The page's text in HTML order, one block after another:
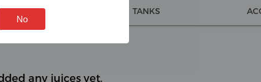
COILS TANKS
any juices yet.
No